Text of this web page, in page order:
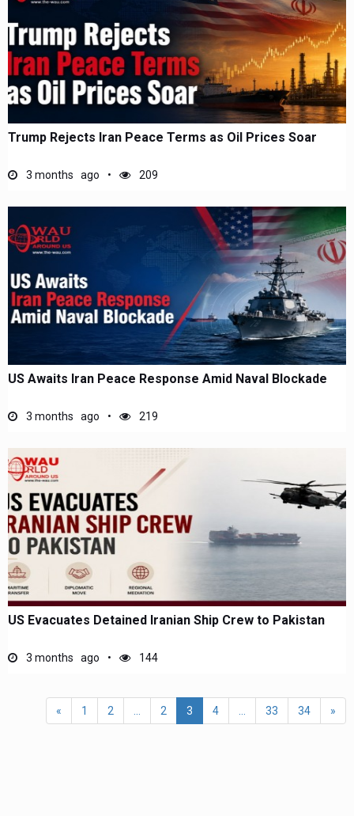
Trump Rejects Iran Peace Terms as Oil Prices Soar
3 months ago 209
US Awaits Iran Peace Response Amid Naval Blockade
3 months ago 219
US Evacuates Detained Iranian Ship Crew to Pakistan
3 months ago 144
« 1 2 2 3 4 33 34 »